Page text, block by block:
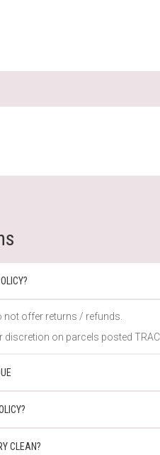
not offer returns / refunds.
on parcels posted
CLEAN?